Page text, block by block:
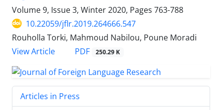
Volume 9, Issue 3, Winter 2020, Pages 763-788
10.22059/jflr.2019.264666.547
Rouholla Torki, Mahmoud Nabilou, Poune Moradi
View Article
PDF 250.29 K
Articles in Press